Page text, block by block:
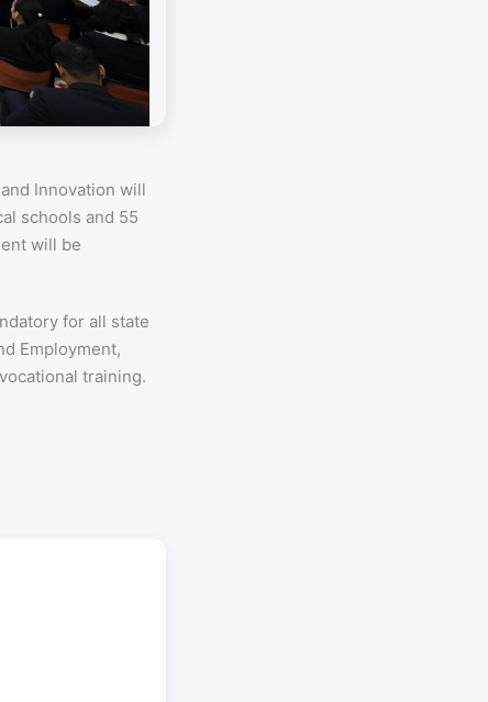
Innovation will
schools and 55
will be
for all state
Employment,
training.